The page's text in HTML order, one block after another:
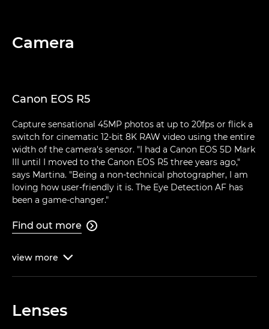
Camera
Canon EOS R5
Capture sensational 45MP photos at up to 20fps or flick a
switch for cinematic 12-bit 8K RAW video using the entire
width of the camera's sensor. "I had a Canon EOS 5D Mark
III until I moved to the Canon EOS R5 three years ago,"
says Martina. "Being a non-technical photographer, I am
loving how user-friendly it is. The Eye Detection AF has
been a game-changer."
Find out more 
view more 
Lenses